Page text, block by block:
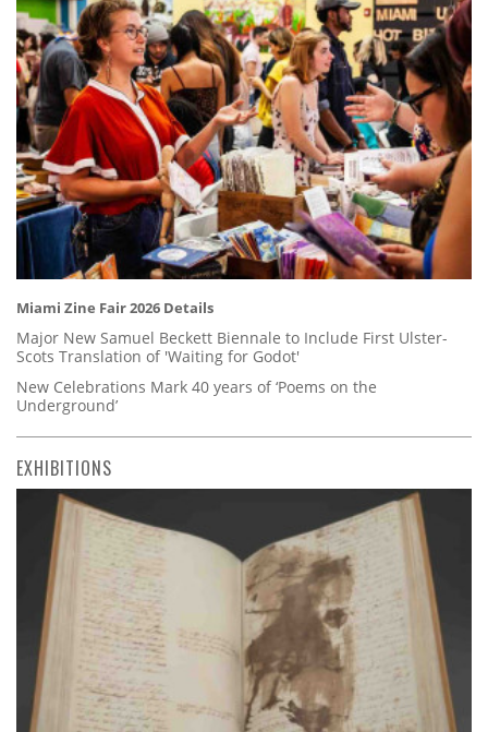
Miami Zine Fair 2026 Details
Major New Samuel Beckett Biennale to Include First Ulster-
Scots Translation of 'Waiting for Godot'
New Celebrations Mark 40 years of ‘Poems on the
Underground’
EXHIBITIONS